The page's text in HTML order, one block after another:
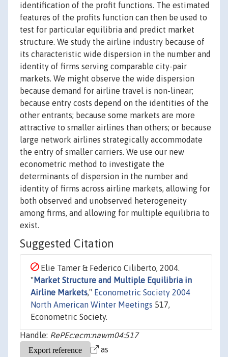
identification of the profit functions. The estimated
features of the profits function can then be used to
test for particular equilibria and predict market
structure. We study the airline industry because of
its characteristic wide dispersion in the number and
identity of firms serving comparable city-pair
markets. We might observe the wide dispersion
because demand for airline travel is non-linear;
because entry costs depend on the identities of the
other entrants; because some markets are more
attractive to smaller airlines than others; or because
large network airlines strategically accommodate
the entry of smaller carriers. We use our new
econometric method to investigate the
determinants of dispersion in the number and
identity of firms across airline markets, allowing for
both observed and unobserved heterogeneity
among firms, and allowing for multiple equilibria to
exist.
Suggested Citation
Elie Tamer & Federico Ciliberto, 2004.
" Market Structure and Multiple Equilibria in
Airline Markets," Econometric Society 2004
North American Winter Meetings 517,
Econometric Society.
Handle: RePEc:ecm:nawm04:517
as